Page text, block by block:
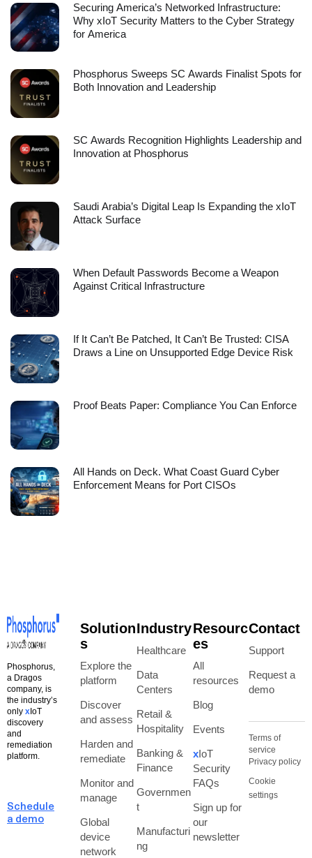
Securing America’s Networked Infrastructure:
Why xIoT Security Matters to the Cyber Strategy
for America
Phosphorus Sweeps SC Awards Finalist Spots for
Both Innovation and Leadership
SC Awards Recognition Highlights Leadership and
Innovation at Phosphorus
Saudi Arabia’s Digital Leap Is Expanding the xIoT
Attack Surface
When Default Passwords Become a Weapon
Against Critical Infrastructure
If It Can’t Be Patched, It Can’t Be Trusted: CISA
Draws a Line on Unsupported Edge Device Risk
Proof Beats Paper: Compliance You Can Enforce
All Hands on Deck. What Coast Guard Cyber
Enforcement Means for Port CISOs
Phosphorus,
a Dragos
company, is
the industry’s
only xIoT
discovery
and
remediation
platform.
Schedule
a demo
Solution
s
Explore the
platform
Discover
and assess
Harden and
remediate
Monitor and
manage
Global
device
network
Industry
Healthcare
Data
Centers
Retail &
Hospitality
Banking &
Finance
Governmen
t
Manufacturi
ng
Resourc
es
All
resources
Blog
Events
xIoT
Security
FAQs
Sign up for
our
newsletter
Contact
Support
Request a
demo
Terms of
service
Privacy policy
Cookie
settings